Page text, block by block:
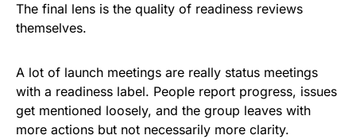
The final lens is the quality of readiness reviews
themselves.
A lot of launch meetings are really status meetings
with a readiness label. People report progress, issues
get mentioned loosely, and the group leaves with
more actions but not necessarily more clarity.